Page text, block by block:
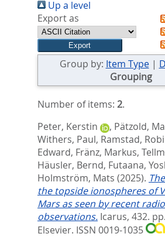
hier:
Up a level
Export as
Group by: Item Type|
Grouping
Number of items: 2.
Peter, Kerstin
, Pätzold,
Withers, Paul, Ramstad,
Edward, Fränz, Markus,
Häusler, Bernd, Futaana,
Holmström, Mats (2025).
the topside ionospheres of
Mars as seen by recent
observations. Icarus, 432.
Elsevier. ISSN 0019-1035